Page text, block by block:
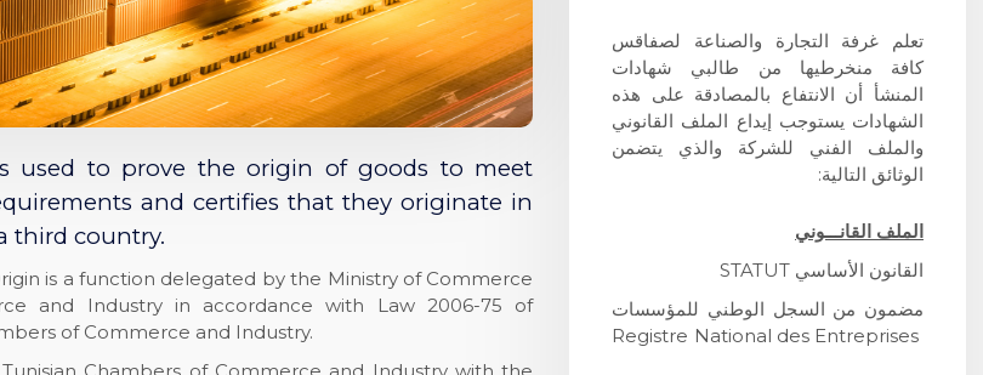
used to prove the origin of goods to meet
and certifies that they originate in
third country.
is a function delegated by the Ministry of Commerce
and Industry in accordance with Law 2006-75 of
of Commerce and Industry.
Chambers of Commerce and Industry with the
تعلم غرفة التجارة والصناعة لصفاقس
كافة منخرطيها من طالبي شهادات
المنشأ أن الانتفاع بالمصادقة على هذه
الشهادات يستوجب إيداع الملف القانوني
والملف الفني للشركة والذي يتضمن
الوثائق التالية:
الملف القانـــوني
القانون الأساسيSTATUT
مضمون من السجل الوطني للمؤسسات
Registre National des Entreprises